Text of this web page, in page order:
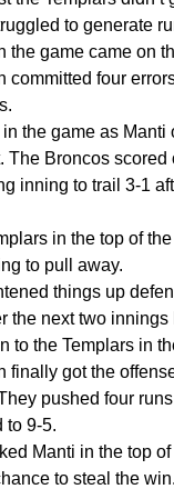
to generate
the game came on
committed four
the game as Manti
The Broncos scored
inning to trail 3-1
in the top of
to pull away.
things up
the next two innings
to the Templars in
finally got the
pushed four
to 9-5.
Manti in the top
to steal the win.